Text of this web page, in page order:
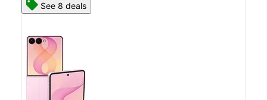
See 8 deals